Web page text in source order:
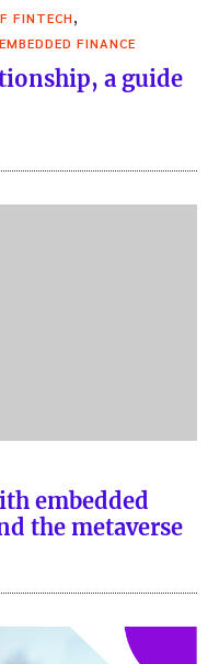
FINTECH
EMBEDDED FINANCE
a guide
embedded
the metaverse